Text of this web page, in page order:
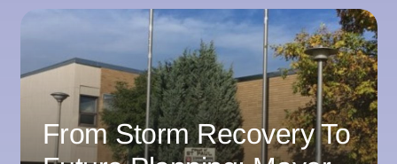
From Storm Recovery To